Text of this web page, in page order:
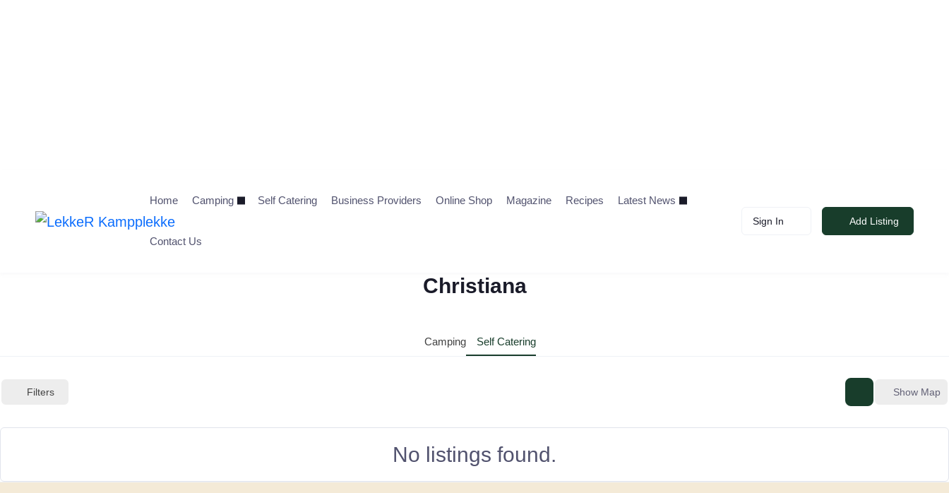
Home Camping Self Catering Business Providers Online Shop Magazine Recipes Latest News
Contact Us
Sign In Add Listing
Christiana
Camping Self Catering
Filters Show Map
No listings found.